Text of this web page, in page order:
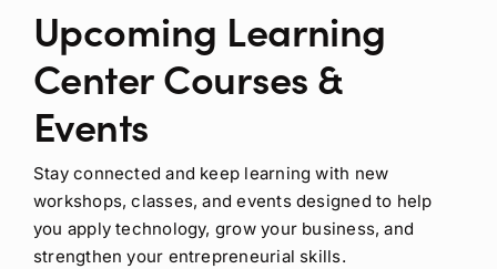
Upcoming Learning
Center Courses &
Events
Stay connected and keep learning with new
workshops, classes, and events designed to help
you apply technology, grow your business, and
strengthen your entrepreneurial skills.